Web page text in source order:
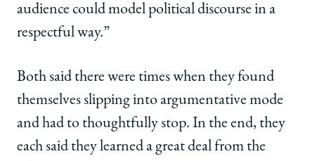
audience could model political discourse in a
respectful way.”
Both said there were times when they found
themselves slipping into argumentative mode
and had to thoughtfully stop. In the end, they
each said they learned a great deal from the